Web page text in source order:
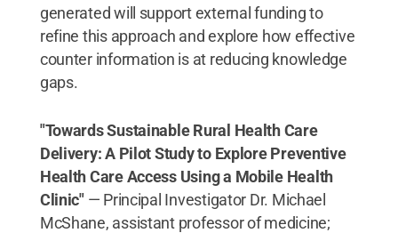
generated will support external funding to
refine this approach and explore how effective
counter information is at reducing knowledge
gaps.
"Towards Sustainable Rural Health Care
Delivery: A Pilot Study to Explore Preventive
Health Care Access Using a Mobile Health
Clinic" — Principal Investigator Dr. Michael
McShane, assistant professor of medicine;